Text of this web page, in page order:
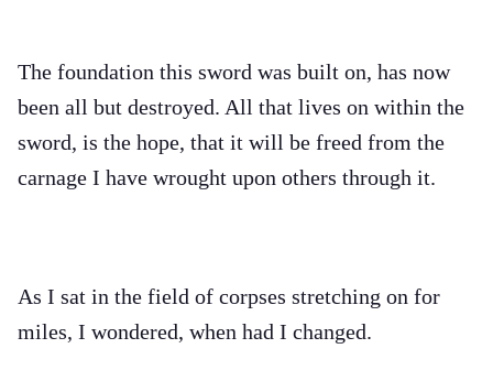
The foundation this sword was built on, has now
been all but destroyed. All that lives on within the
sword, is the hope, that it will be freed from the
carnage I have wrought upon others through it.
As I sat in the field of corpses stretching on for
miles, I wondered, when had I changed.